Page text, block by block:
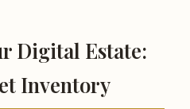
Digital Estate:
Inventory